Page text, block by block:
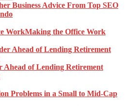
Business Advice From Top SEO
Making the Office Work
Ahead of Lending Retirement